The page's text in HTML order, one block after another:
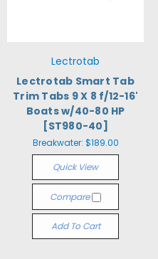
Lectrotab
Lectrotab Smart Tab
Trim Tabs 9 X 8 f/12-16'
Boats w/40-80 HP
[ST980-40]
Breakwater: $189.00
Quick View
Compare
Add To Cart